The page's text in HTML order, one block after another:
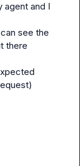
agent and I
see the
there